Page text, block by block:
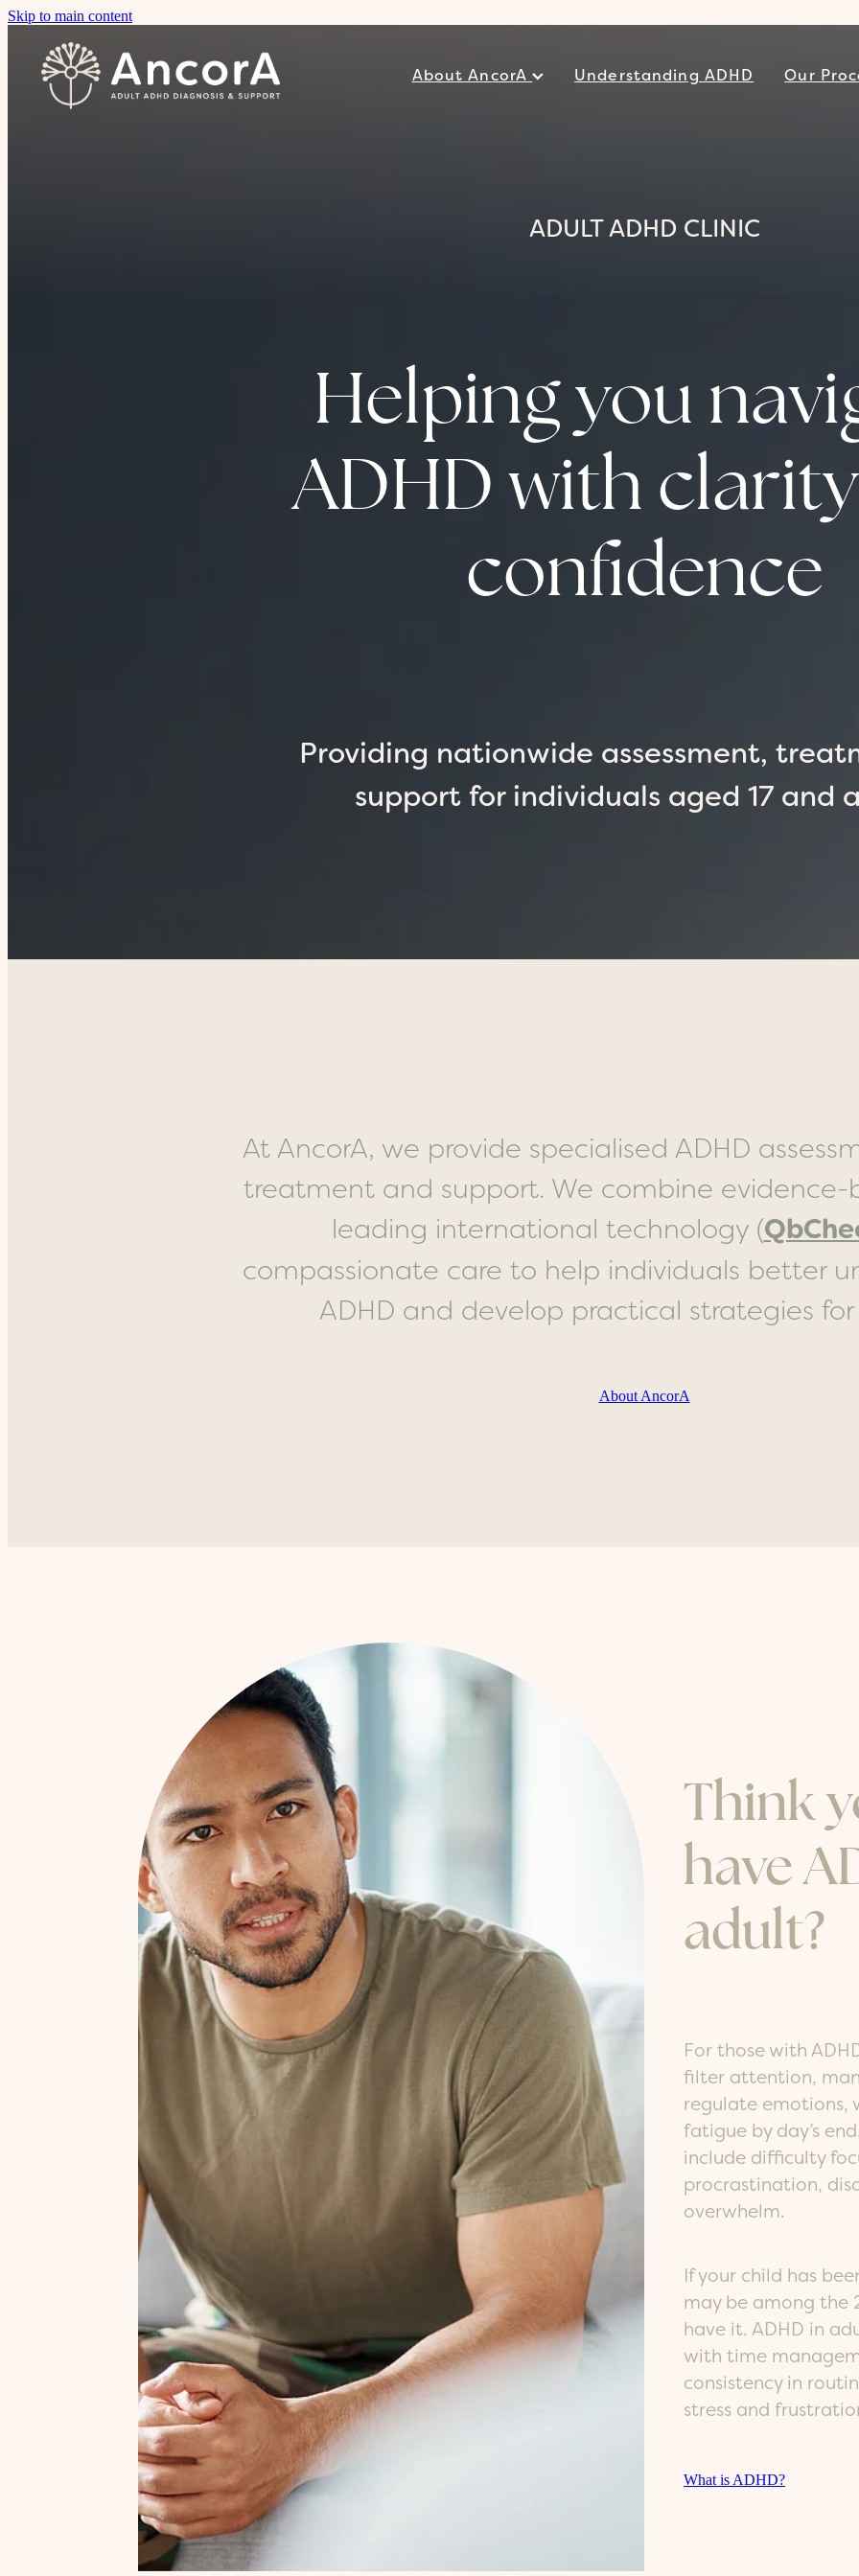
Skip to main content
About AncorA Understanding ADHD Our
ADULT ADHD CLINIC
Helping you
ADHD with
confidence
Providing nationwide assessment,
support for individuals aged 17 and
At AncorA, we provide specialised ADHD
treatment and support. We combine evidence-
leading international technology (
compassionate care to help individuals better
ADHD and develop practical strategies for
About AncorA
Think
have
adult?
For those with
filter attention,
regulate emotions,
fatigue by day’s
include difficulty
procrastination,
overwhelm.
If your child has
may be among the
have it. ADHD in
with time
consistency in
stress and
What is ADHD?